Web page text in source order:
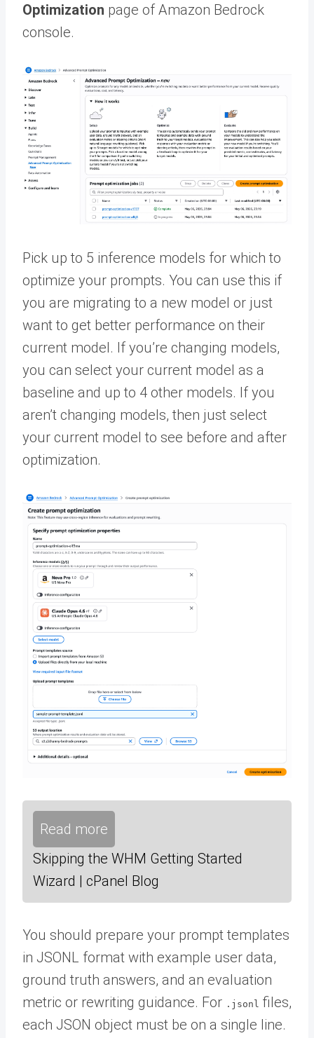
Optimization page of Amazon Bedrock
console.
Pick up to 5 inference models for which to
optimize your prompts. You can use this if
you are migrating to a new model or just
want to get better performance on their
current model. If you’re changing models,
you can select your current model as a
baseline and up to 4 other models. If you
aren’t changing models, then just select
your current model to see before and after
optimization.
Read more
Skipping the WHM Getting Started
Wizard | cPanel Blog
You should prepare your prompt templates
in JSONL format with example user data,
ground truth answers, and an evaluation
metric or rewriting guidance. For .jsonl files,
each JSON object must be on a single line.